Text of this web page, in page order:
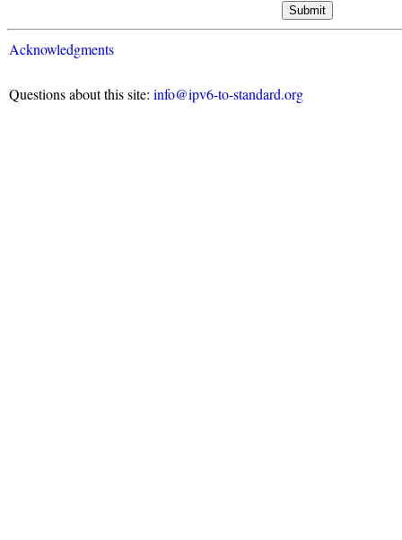
Acknowledgments
Questions about this site: info@ipv6-to-standard.org